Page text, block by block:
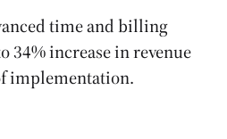
time and billing
34% increase in revenue
implementation.